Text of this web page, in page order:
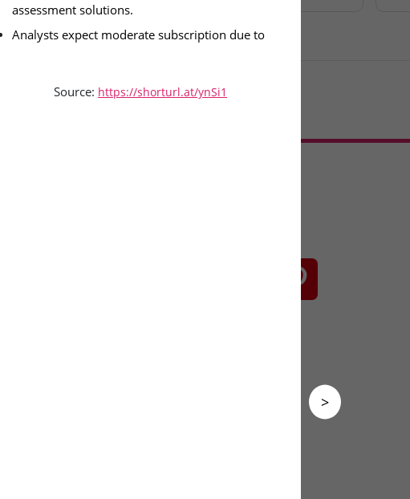
Load More
assessment solutions.
Analysts expect moderate subscription due to
Source: https://shorturl.at/ynSi1
>